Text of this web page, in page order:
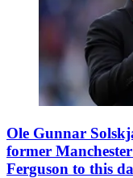
Ole Gunnar
former
Ferguson to this